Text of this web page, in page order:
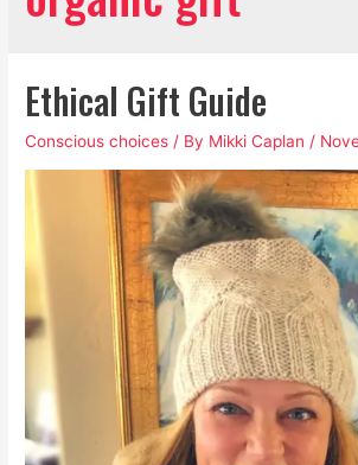
Ethical Gift Guide
Conscious choices / By Mikki Caplan /